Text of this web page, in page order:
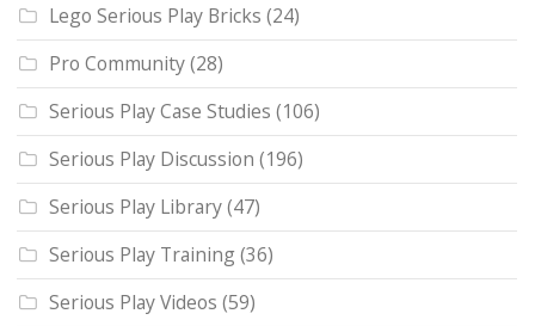
Lego Serious Play Bricks (24)
Pro Community(28)
Serious Play Case Studies (106)
Serious Play Discussion (196)
Serious Play Library(47)
Serious Play Training(36)
Serious Play Videos (59)